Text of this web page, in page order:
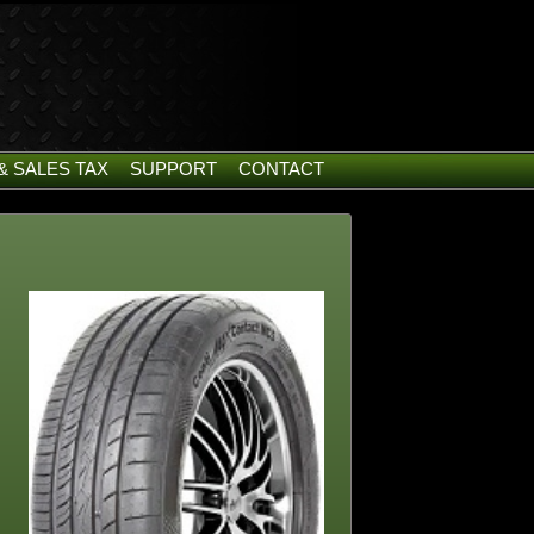
SALES TAX SUPPORT CONTACT